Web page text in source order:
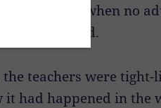
property when no
gotten killed.
teachers were
had happened in the